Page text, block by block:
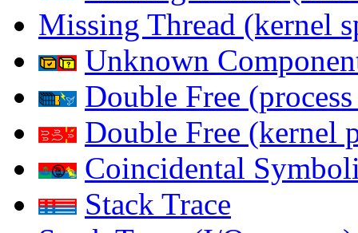
Missing Thread (kernel
Unknown
Double Free
Double Free (kernel
Coincidental
Stack Trace